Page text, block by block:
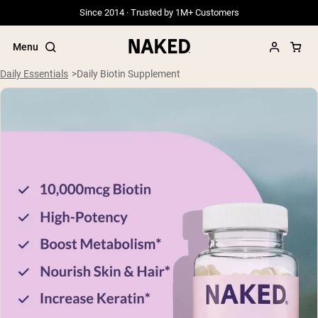
Since 2014 · Trusted by 1M+ Customers
Menu
”Overnight Oats“
”Vegan protein“
”Collagen“
”Micellar Casein“
PROTEIN POWDERS Best Seller
Grass Fed Whey Isolate
Daily Essentials Daily Biotin Supplement